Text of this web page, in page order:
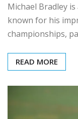
Michael Bradley
known for his
championships,
READ MORE